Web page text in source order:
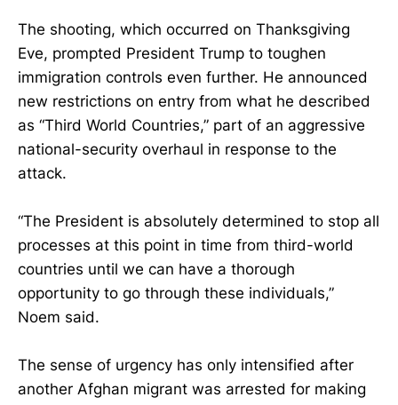
The shooting, which occurred on Thanksgiving
Eve, prompted President Trump to toughen
immigration controls even further. He announced
new restrictions on entry from what he described
as “Third World Countries,” part of an aggressive
national-security overhaul in response to the
attack.
“The President is absolutely determined to stop all
processes at this point in time from third-world
countries until we can have a thorough
opportunity to go through these individuals,”
Noem said.
The sense of urgency has only intensified after
another Afghan migrant was arrested for making